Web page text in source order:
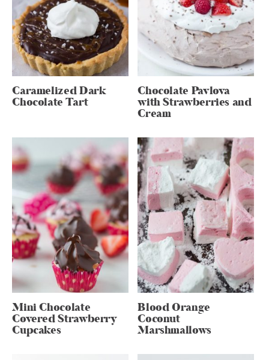
Caramelized Dark
Chocolate Tart
Chocolate Pavlova
with Strawberries and
Cream
Mini Chocolate
Covered Strawberry
Cupcakes
Blood Orange
Coconut
Marshmallows